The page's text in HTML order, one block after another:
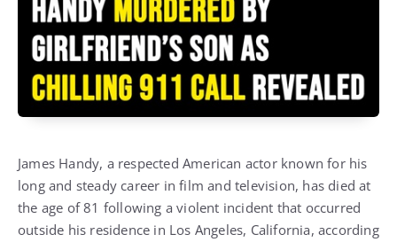
James Handy, a respected American actor known for his
long and steady career in film and television, has died at
the age of 81 following a violent incident that occurred
outside his residence in Los Angeles, California, according